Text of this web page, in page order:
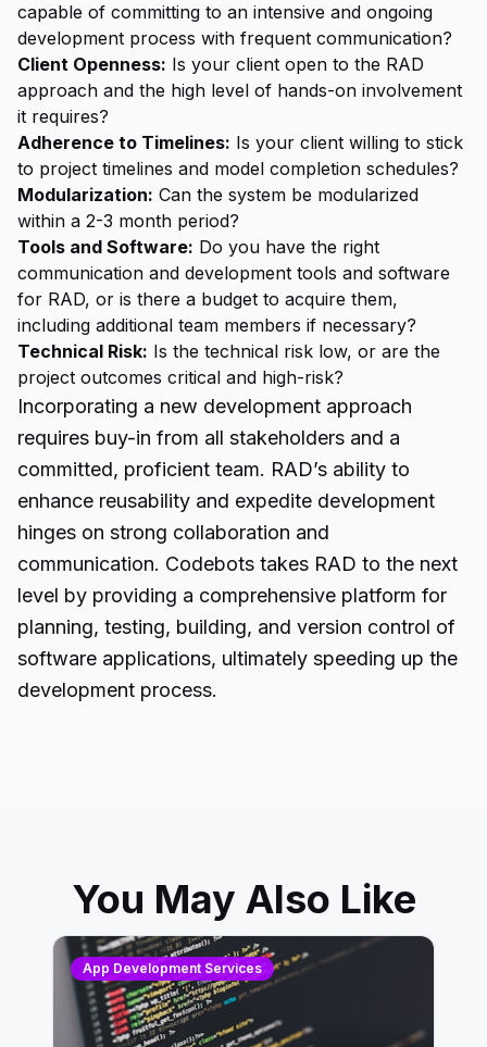
capable of committing to an intensive and ongoing
development process with frequent communication?
Client Openness: Is your client open to the RAD
approach and the high level of hands-on involvement
it requires?
Adherence to Timelines: Is your client willing to stick
to project timelines and model completion schedules?
Modularization: Can the system be modularized
within a 2-3 month period?
Tools and Software: Do you have the right
communication and development tools and software
for RAD, or is there a budget to acquire them,
including additional team members if necessary?
Technical Risk: Is the technical risk low, or are the
project outcomes critical and high-risk?
Incorporating a new development approach
requires buy-in from all stakeholders and a
committed, proficient team. RAD’s ability to
enhance reusability and expedite development
hinges on strong collaboration and
communication. Codebots takes RAD to the next
level by providing a comprehensive platform for
planning, testing, building, and version control of
software applications, ultimately speeding up the
development process.
You May Also Like
App Development Services